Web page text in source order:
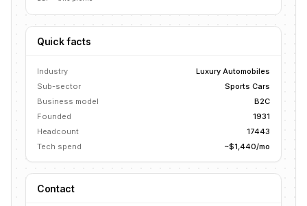
Quick facts
Industry
Luxury Automobiles
Sub-sector
Sports Cars
Business model
B2C
Founded
1931
Headcount
17443
Tech spend
~$1,440/mo
Contact